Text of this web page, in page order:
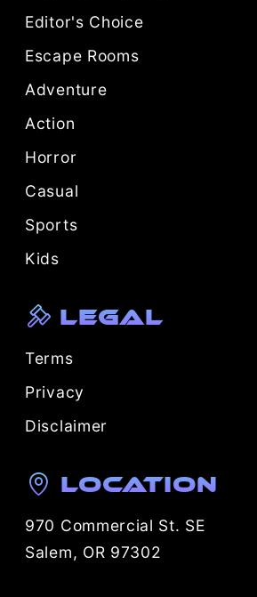
Editor's Choice
Escape Rooms
Adventure
Action
Horror
Casual
Sports
Kids
Legal
Terms
Privacy
Disclaimer
Location
970 Commercial St. SE
Salem, OR 97302